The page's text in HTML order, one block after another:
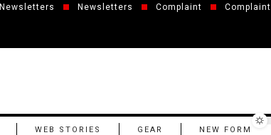
Newsletters Newsletters Complaint
Complaint
WEB STORIES GEAR NEW FORM